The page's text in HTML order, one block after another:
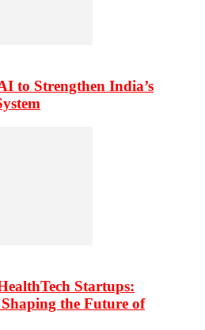
to Strengthen India’s
Startups:
the Future of